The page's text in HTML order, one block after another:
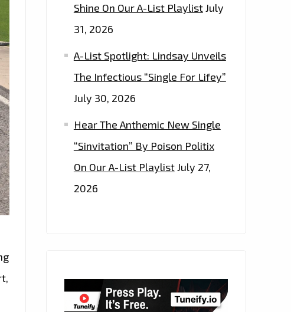
Shine On Our A-List PlaylistJuly
31, 2026
A-List Spotlight: Lindsay Unveils
The Infectious “Single For Lifey”
July 30, 2026
Hear The Anthemic New Single
“Sinvitation” By Poison Politix
On Our A-List PlaylistJuly 27,
2026